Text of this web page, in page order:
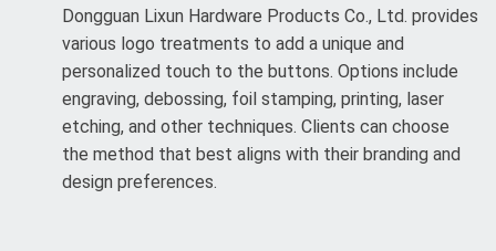
Dongguan Lixun Hardware Products Co., Ltd. provides
various logo treatments to add a unique and
personalized touch to the buttons. Options include
engraving, debossing, foil stamping, printing, laser
etching, and other techniques. Clients can choose
the method that best aligns with their branding and
design preferences.